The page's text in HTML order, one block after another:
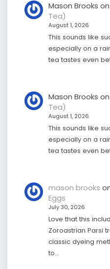
Mason Brooks on
Tea)
August 1, 2026
This sounds like
especially on a
tea tastes even
Mason Brooks on
Tea)
August 1, 2026
This sounds like
especially on a
tea tastes even
mason brooks
Eggs
July 30, 2026
Love that this
Zoroastrian Parsi
classic dyeing
to…